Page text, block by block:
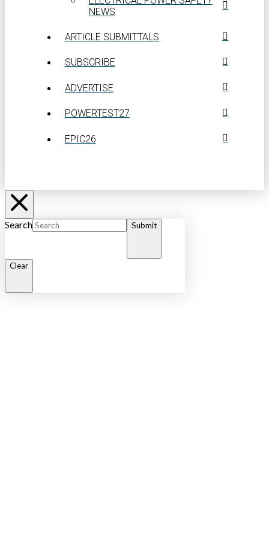
NEWS
ARTICLE SUBMITTALS
SUBSCRIBE
ADVERTISE
POWERTEST27
EPIC26
Search Submit
Clear